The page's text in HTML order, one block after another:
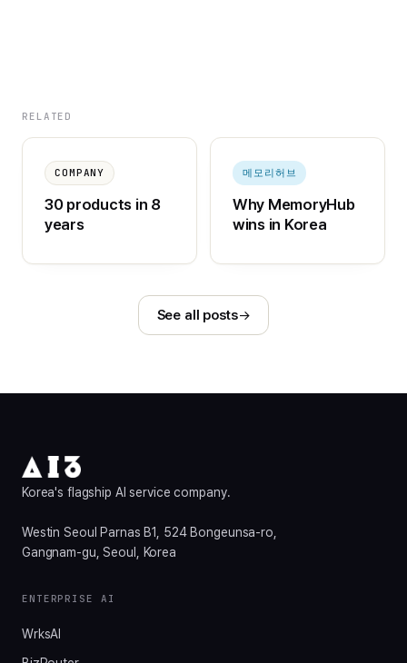
RELATED
COMPANY
30 products in 8
years
메모리허브
Why MemoryHub
wins in Korea
See all posts
Korea's flagship AI service company.
Westin Seoul Parnas B1, 524 Bongeunsa-ro,
Gangnam-gu, Seoul, Korea
ENTERPRISE AI
WrksAI